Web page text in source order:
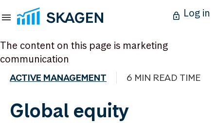
Log in
The content on this page is marketing
communication
ACTIVE MANAGEMENT 6 MIN READ TIME
Global equity